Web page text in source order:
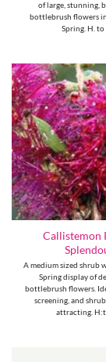
of large, stunning,
bottlebrush flowers
Spring. H. to
Callistemon
A medium sized shrub
Spring display of
bottlebrush flowers.
screening, and
attracting.